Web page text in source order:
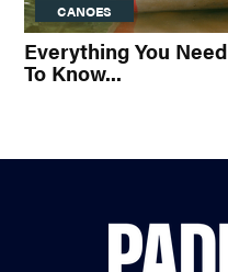
CANOES
Everything You Need
To Know...